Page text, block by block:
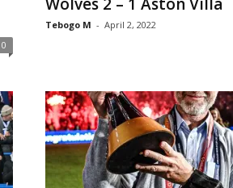
0
Tebogo M - April 2, 2022